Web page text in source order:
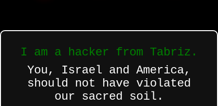
I am a hacker from Tabriz.
You, Israel and America,
should not have violated
our sacred soil.